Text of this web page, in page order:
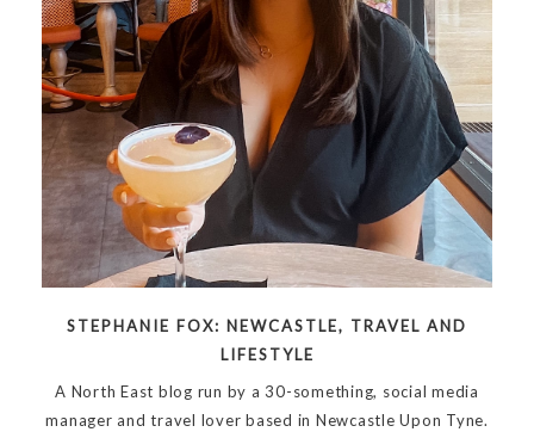
STEPHANIE FOX: NEWCASTLE, TRAVEL AND
LIFESTYLE
A North East blog run by a 30-something, social media
manager and travel lover based in Newcastle Upon Tyne.